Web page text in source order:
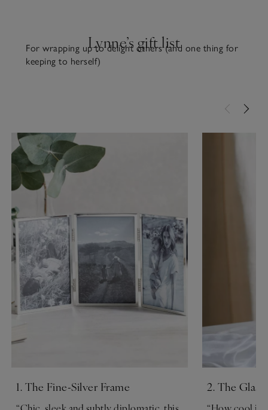
Lynne’s gift list
For wrapping up to delight others (and one thing for
keeping to herself)
1. The Fine-Silver Frame
“Chic, sleek and subtly diplomatic, this
2. The
“How cool is